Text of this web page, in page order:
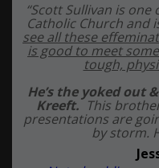
“Scott Sullivan is
Catholic Church and
see all these
is good to meet
tough,
He’s the yoked out
Kreeft.This
presentations are
by storm.